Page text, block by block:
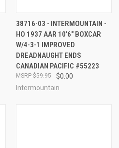
38716-03 - INTERMOUNTAIN -
HO 1937 AAR 10'6" BOXCAR
W/4-3-1 IMPROVED
DREADNAUGHT ENDS
CANADIAN PACIFIC #55223
$0.00
$59.95
Intermountain